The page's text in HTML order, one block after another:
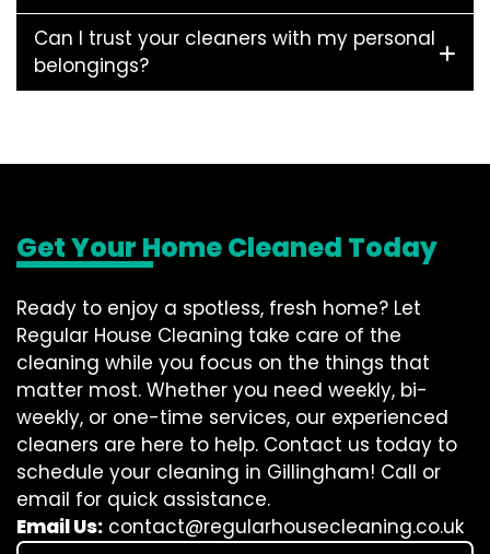
Can I trust your cleaners with my personal
belongings?
Get Your Home Cleaned Today
Ready to enjoy a spotless, fresh home? Let
Regular House Cleaning take care of the
cleaning while you focus on the things that
matter most. Whether you need weekly, bi-
weekly, or one-time services, our experienced
cleaners are here to help. Contact us today to
schedule your cleaning in Gillingham! Call or
email for quick assistance.
Email Us: contact@regularhousecleaning.co.uk